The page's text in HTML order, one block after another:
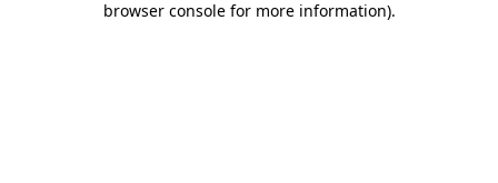
browser console for more information).